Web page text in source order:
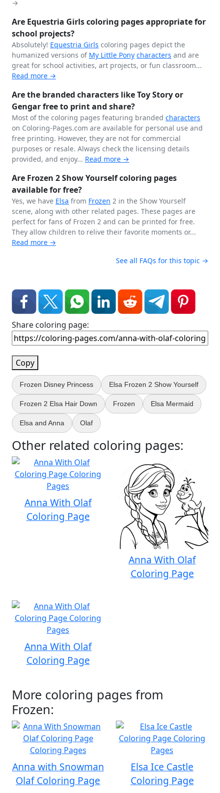
→
Are Equestria Girls coloring pages appropriate for
school projects?
Absolutely! Equestria Girls coloring pages depict the
humanized versions of My Little Pony characters and are
great for school activities, art projects, or fun classroom...
Read more →
Are the branded characters like Toy Story or
Gengar free to print and share?
Most of the coloring pages featuring branded characters
on Coloring-Pages.com are available for personal use and
free printing. However, they are not for commercial
purposes or resale. Always check the licensing details
provided, and enjoy... Read more →
Are Frozen 2 Show Yourself coloring pages
available for free?
Yes, we have Elsa from Frozen 2 in the Show Yourself
scene, along with other related pages. These pages are
perfect for fans of Frozen 2 and can be printed for free.
They allow children to relive their favorite moments or...
Read more →
See all FAQs for this topic →
Share coloring page:
Copy
Frozen Disney Princess Elsa Frozen 2 Show Yourself
Frozen 2 Elsa Hair Down Frozen Elsa Mermaid
Elsa and Anna Olaf
Other related coloring pages:
Anna With Olaf
Coloring Page
Anna With Olaf
Coloring Page
Anna With Olaf
Coloring Page
More coloring pages from
Frozen:
Anna with Snowman
Olaf Coloring Page
Elsa Ice Castle
Coloring Page